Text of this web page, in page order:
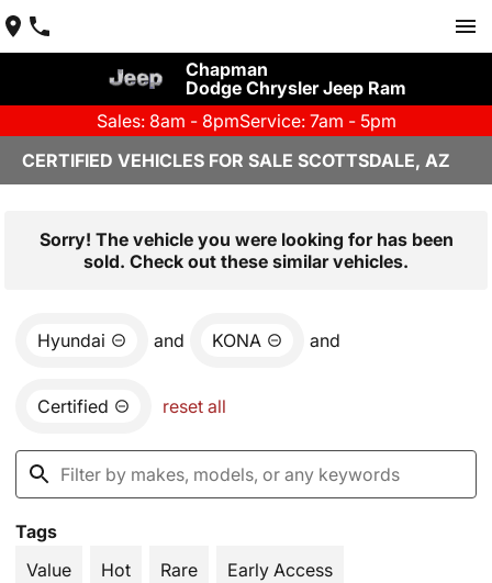
Chapman
Dodge Chrysler Jeep Ram
Sales: 8am - 8pmService: 7am - 5pm
CERTIFIED VEHICLES FOR SALE SCOTTSDALE, AZ
Sorry! The vehicle you were looking for has been
sold. Check out these similar vehicles.
Hyundai and KONA and
Certified reset all
Tags
Value
Hot Rare Early Access